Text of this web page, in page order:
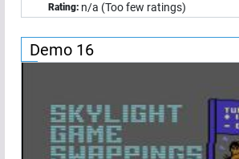
Rating: n/a (Too few ratings)
Demo 16